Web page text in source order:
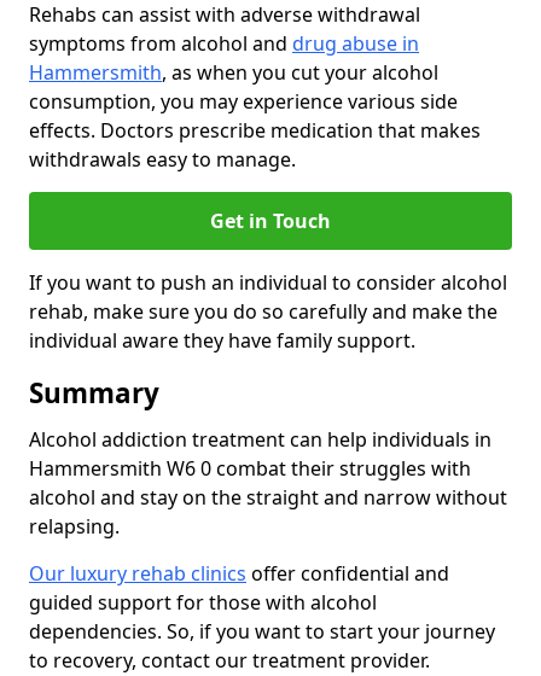
Rehabs can assist with adverse withdrawal
symptoms from alcohol and drug abuse in
Hammersmith, as when you cut your alcohol
consumption, you may experience various side
effects. Doctors prescribe medication that makes
withdrawals easy to manage.
Get in Touch
If you want to push an individual to consider alcohol
rehab, make sure you do so carefully and make the
individual aware they have family support.
Summary
Alcohol addiction treatment can help individuals in
Hammersmith W6 0 combat their struggles with
alcohol and stay on the straight and narrow without
relapsing.
Our luxury rehab clinics offer confidential and
guided support for those with alcohol
dependencies. So, if you want to start your journey
to recovery, contact our treatment provider.